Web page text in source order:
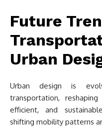
Future
Urban
Urban design is
transportation,
efficient, and
shifting mobility patterns